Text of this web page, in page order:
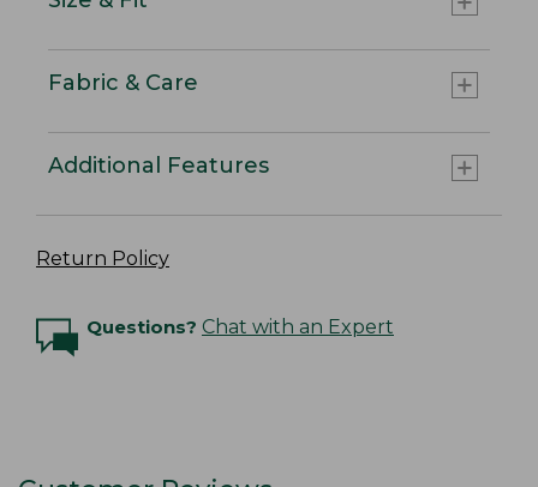
Fabric & Care
Additional Features
Return Policy
Questions? Chat with an Expert